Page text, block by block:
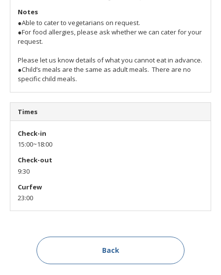
Notes
●Able to cater to vegetarians on request.
●For food allergies, please ask whether we can cater for your
request.
Please let us know details of what you cannot eat in advance.
●Child’s meals are the same as adult meals. There are no
specific child meals.
Times
Check-in
15:00~18:00
Check-out
9:30
Curfew
23:00
Back